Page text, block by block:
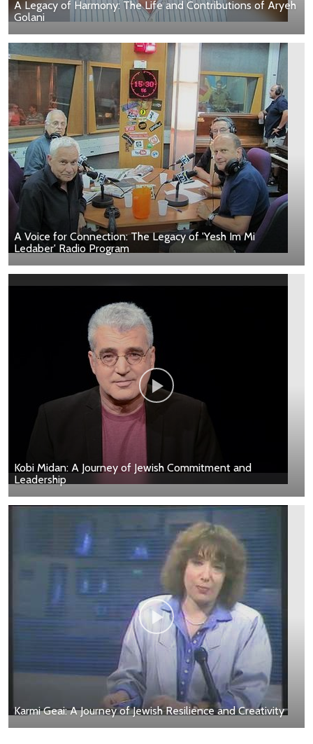
A Legacy of Harmony: The Life and Contributions of Aryeh
Golani
A Voice for Connection: The Legacy of 'Yesh Im Mi
Ledaber' Radio Program
Kobi Midan: A Journey of Jewish Commitment and
Leadership
Karmi Geai: A Journey of Jewish Resilience and Creativity